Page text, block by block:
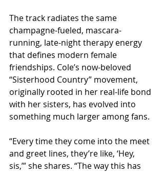
The track radiates the same
champagne-fueled, mascara-
running, late-night therapy energy
that defines modern female
friendships. Cole’s now-beloved
“Sisterhood Country” movement,
originally rooted in her real-life bond
with her sisters, has evolved into
something much larger among fans.
“Every time they come into the meet
and greet lines, they’re like, ‘Hey,
sis,’” she shares. “The way this has